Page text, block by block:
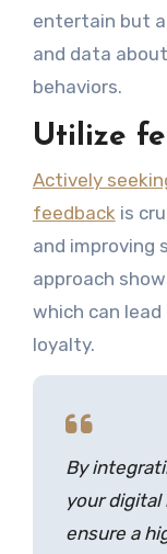
entertain but
and data
behaviors.
Utilize
Actively
feedbackis
and improving
approach
which can
loyalty.
By
your digital
ensure a